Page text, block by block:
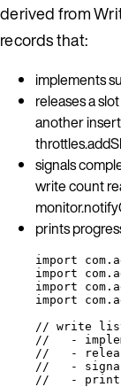
derived from
records that:
implements
releases a
another
signals
write count
prints
import
import
import
import
// write
//   -
//   -
//   -
//   - prints